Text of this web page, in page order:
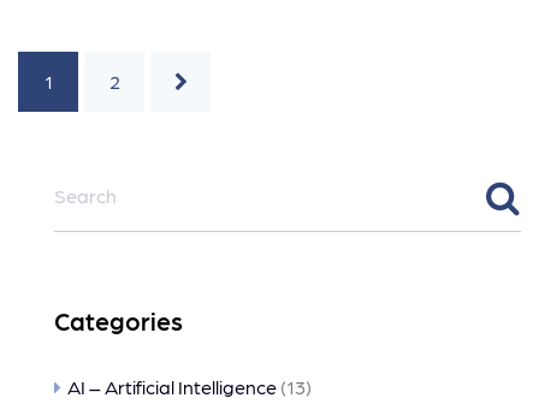
1 2
Categories
AI – Artificial Intelligence (13)